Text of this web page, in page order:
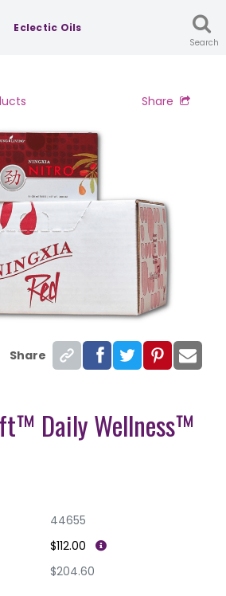
Eclectic Oils
Search
Share
Share
Daily Wellness™
44655
$112.00
$204.60